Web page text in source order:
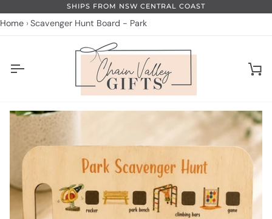
to
SHIPS FROM NSW CENTRAL COAST
Home Scavenger Hunt Board - Park